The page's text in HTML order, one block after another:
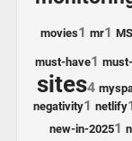
movies1 mr1
must-have1
sites4
negativity1 netlify
new-in-20251